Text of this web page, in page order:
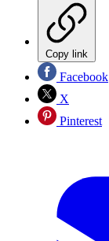
Copy link
Facebook
X
Pinterest